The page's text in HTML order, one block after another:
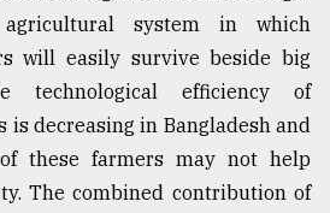
system in which
will easily survive beside big
technological efficiency of
decreasing in Bangladesh and
these farmers may not help
The combined contribution of